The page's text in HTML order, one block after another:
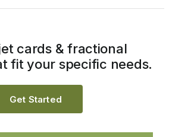
cards & fractional
fit your specific needs.
Get Started